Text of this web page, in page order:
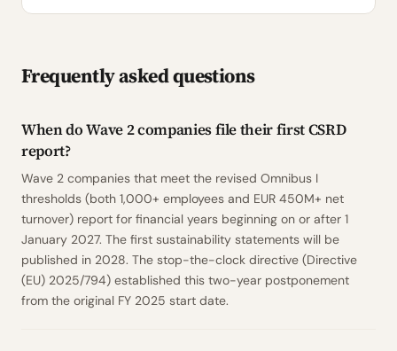
Frequently asked questions
When do Wave 2 companies file their first CSRD
report?
Wave 2 companies that meet the revised Omnibus I
thresholds (both 1,000+ employees and EUR 450M+ net
turnover) report for financial years beginning on or after 1
January 2027. The first sustainability statements will be
published in 2028. The stop-the-clock directive (Directive
(EU) 2025/794) established this two-year postponement
from the original FY 2025 start date.